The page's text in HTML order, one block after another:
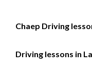
Chaep Driving
Driving lessons in